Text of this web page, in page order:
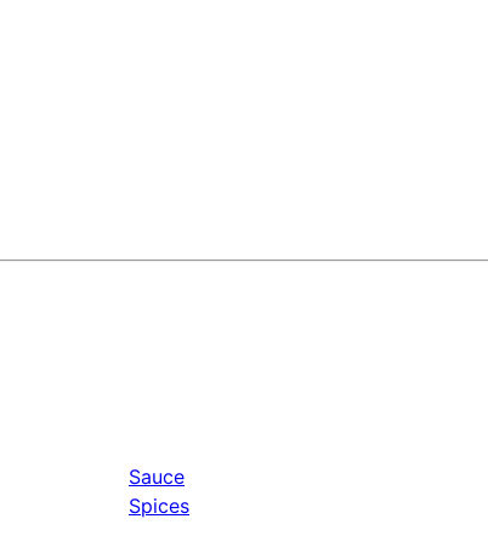
Sauce
Spices